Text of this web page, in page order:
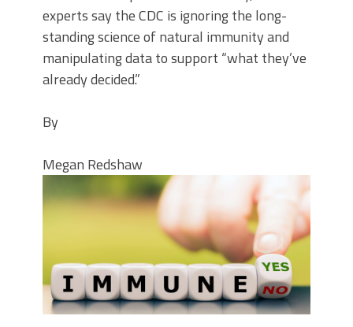
experts say the CDC is ignoring the long-
standing science of natural immunity and
manipulating data to support “what they’ve
already decided.”
By
Megan Redshaw